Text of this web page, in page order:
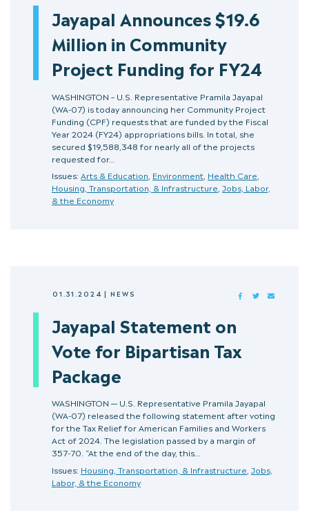
Jayapal Announces $19.6
Million in Community
Project Funding for FY24
WASHINGTON – U.S. Representative Pramila Jayapal
(WA-07) is today announcing her Community Project
Funding (CPF) requests that are funded by the Fiscal
Year 2024 (FY24) appropriations bills. In total, she
secured $19,588,348 for nearly all of the projects
requested for…
Issues: Arts & Education Environment Health Care
Housing, Transportation, & Infrastructure Jobs, Labor,
& the Economy
01.31.2024| NEWS FACEBOOKTWITTER
Jayapal Statement on
Vote for Bipartisan Tax
Package
WASHINGTON — U.S. Representative Pramila Jayapal
(WA-07) released the following statement after voting
for the Tax Relief for American Families and Workers
Act of 2024. The legislation passed by a margin of
357-70. “At the end of the day, this…
Issues: Housing, Transportation, & Infrastructure Jobs,
Labor, & the Economy